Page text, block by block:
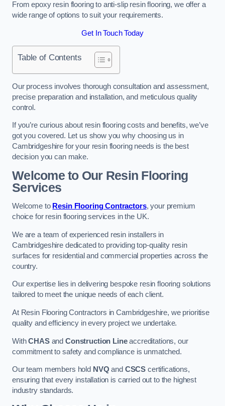
From epoxy resin flooring to anti-slip resin flooring, we offer a
wide range of options to suit your requirements.
Get In Touch Today
Table of Contents
Our process involves thorough consultation and assessment,
precise preparation and installation, and meticulous quality
control.
If you’re curious about resin flooring costs and benefits, we’ve
got you covered. Let us show you why choosing us in
Cambridgeshire for your resin flooring needs is the best
decision you can make.
Welcome to Our Resin Flooring
Services
Welcome to Resin Flooring Contractors, your premium
choice for resin flooring services in the UK.
We are a team of experienced resin installers in
Cambridgeshire dedicated to providing top-quality resin
surfaces for residential and commercial properties across the
country.
Our expertise lies in delivering bespoke resin flooring solutions
tailored to meet the unique needs of each client.
At Resin Flooring Contractors in Cambridgeshire, we prioritise
quality and efficiency in every project we undertake.
WithCHASand Construction Lineaccreditations, our
commitment to safety and compliance is unmatched.
Our team members hold NVQ and CSCS certifications,
ensuring that every installation is carried out to the highest
industry standards.